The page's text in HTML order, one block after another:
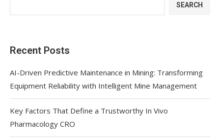
SEARCH
Recent Posts
AI-Driven Predictive Maintenance in Mining: Transforming
Equipment Reliability with Intelligent Mine Management
Key Factors That Define a Trustworthy In Vivo
Pharmacology CRO